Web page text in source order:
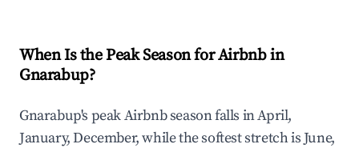
When Is the Peak Season for Airbnb in
Gnarabup?
Gnarabup's peak Airbnb season falls in April,
January, December, while the softest stretch is June,